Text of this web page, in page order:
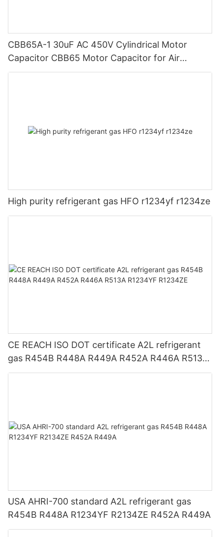
CBB65A-1 30uF AC 450V Cylindrical Motor
Capacitor CBB65 Motor Capacitor for Air
Conditioner Motors Refrigerator
High purity refrigerant gas HFO r1234yf r1234ze
CE REACH ISO DOT certificate A2L refrigerant
gas R454B R448A R449A R452A R446A R513A
R1234YF R1234ZE
USA AHRI-700 standard A2L refrigerant gas
R454B R448A R1234YF R2134ZE R452A R449A